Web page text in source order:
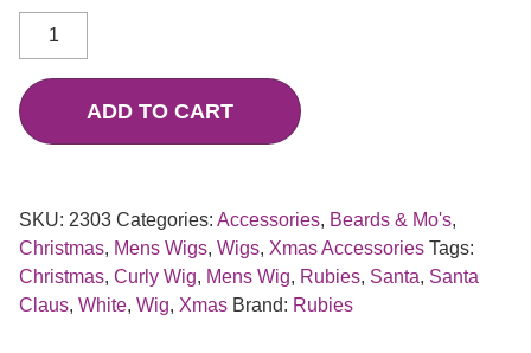
ADD TO CART
SKU: 2303 Categories: Accessories, Beards & Mo's,
Christmas, Mens Wigs, Wigs, Xmas Accessories Tags:
Christmas, Curly Wig, Mens Wig, Rubies, Santa, Santa
Claus, White, Wig, Xmas Brand: Rubies